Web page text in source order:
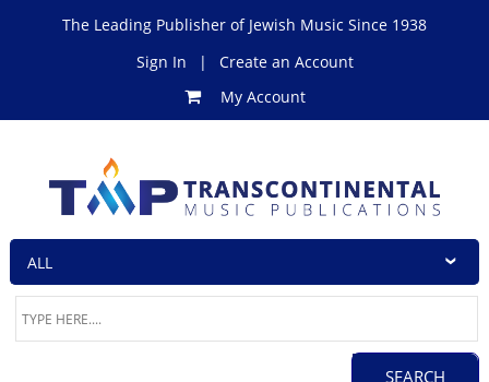
The Leading Publisher of Jewish Music Since 1938
Sign In
|
Create an Account
My Account